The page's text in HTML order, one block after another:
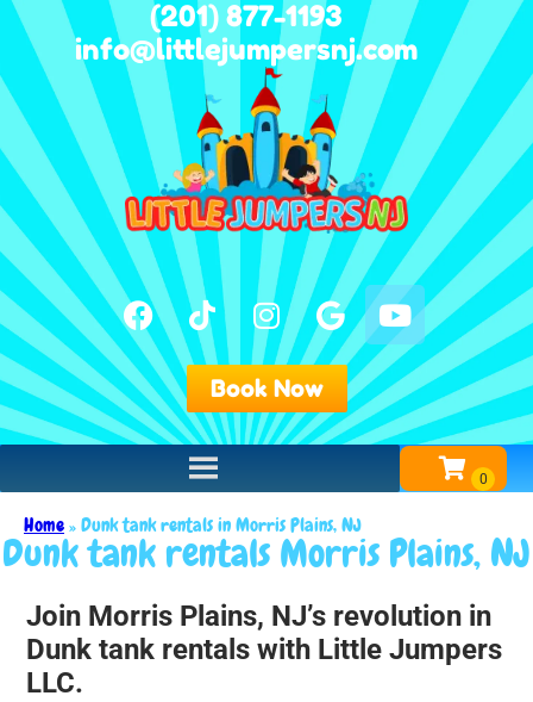
(201) 877-1193
info@littlejumpersnj.com
Book Now
Home»Dunk tank rentals in Morris Plains, NJ
Dunk tank rentals Morris Plains, NJ
Join Morris Plains, NJ’s revolution in
Dunk tank rentals with Little Jumpers
LLC.